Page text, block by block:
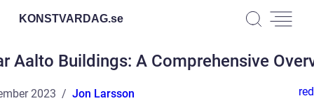
KONSTVARDAG.se
Aalto Buildings: A Comprehensive
2023 Jon Larsson